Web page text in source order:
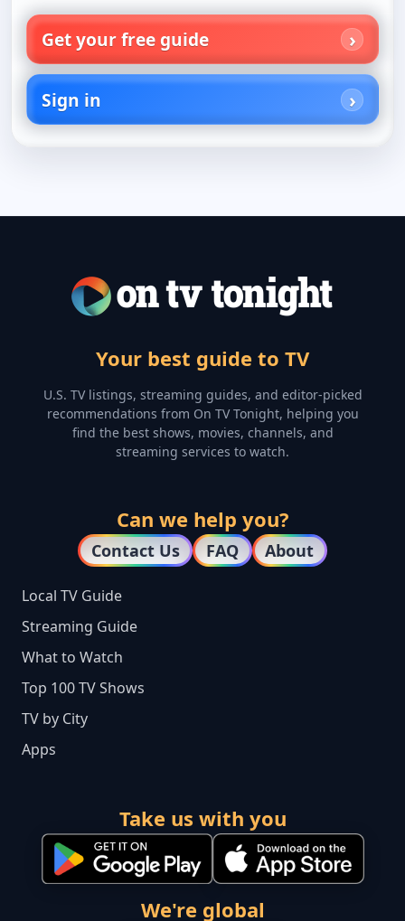
Get your free guide
Sign in
Your best guide to TV
U.S. TV listings, streaming guides, and editor-picked
recommendations from On TV Tonight, helping you
find the best shows, movies, channels, and
streaming services to watch.
Can we help you?
Contact Us FAQ About
Local TV Guide
Streaming Guide
What to Watch
Top 100 TV Shows
TV by City
Apps
Take us with you
We're global